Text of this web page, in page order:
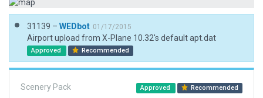
31139 – WEDbot 01/17/2015
Airport upload from X-Plane 10.32's default apt.dat
Approved Recommended
Scenery Pack Approved Recommended